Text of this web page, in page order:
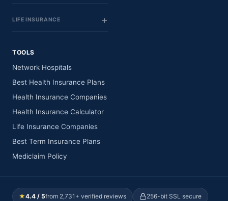
LIFE INSURANCE
TOOLS
Network Hospitals
Best Health Insurance Plans
Health Insurance Companies
Health Insurance Calculator
Life Insurance Companies
Best Term Insurance Plans
Mediclaim Policy
★4.4 / 5from 2,731+ verified reviews 256-bit SSL secure